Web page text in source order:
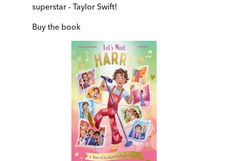
superstar - Taylor Swift!
Buy the book